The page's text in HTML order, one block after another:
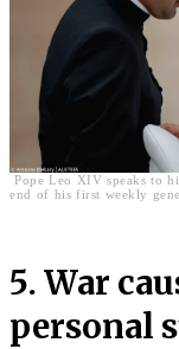
Pope Leo XIV speaks to
end of his first weekly
5. War
personal